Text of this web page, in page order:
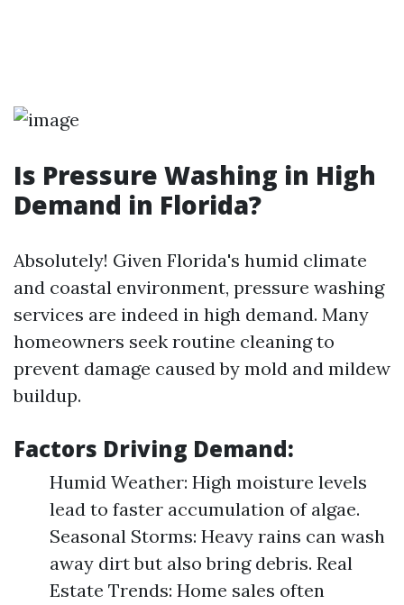
Is Pressure Washing in High
Demand in Florida?
Absolutely! Given Florida's humid climate
and coastal environment, pressure washing
services are indeed in high demand. Many
homeowners seek routine cleaning to
prevent damage caused by mold and mildew
buildup.
Factors Driving Demand:
Humid Weather: High moisture levels
lead to faster accumulation of algae.
Seasonal Storms: Heavy rains can wash
away dirt but also bring debris. Real
Estate Trends: Home sales often